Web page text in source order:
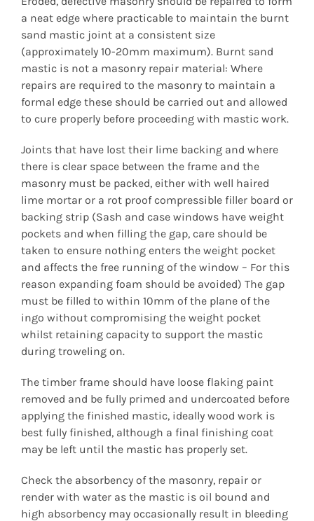
a neat edge where practicable to maintain the burnt
sand mastic joint at a consistent size
(approximately 10-20mm maximum). Burnt sand
mastic is not a masonry repair material: Where
repairs are required to the masonry to maintain a
formal edge these should be carried out and allowed
to cure properly before proceeding with mastic work.
Joints that have lost their lime backing and where
there is clear space between the frame and the
masonry must be packed, either with well haired
lime mortar or a rot proof compressible filler board or
backing strip (Sash and case windows have weight
pockets and when filling the gap, care should be
taken to ensure nothing enters the weight pocket
and affects the free running of the window – For this
reason expanding foam should be avoided) The gap
must be filled to within 10mm of the plane of the
ingo without compromising the weight pocket
whilst retaining capacity to support the mastic
during troweling on.
The timber frame should have loose flaking paint
removed and be fully primed and undercoated before
applying the finished mastic, ideally wood work is
best fully finished, although a final finishing coat
may be left until the mastic has properly set.
Check the absorbency of the masonry, repair or
render with water as the mastic is oil bound and
high absorbency may occasionally result in bleeding